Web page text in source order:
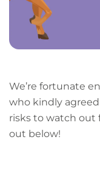
We’re fortunate
who kindly
risks to watch out
out below!